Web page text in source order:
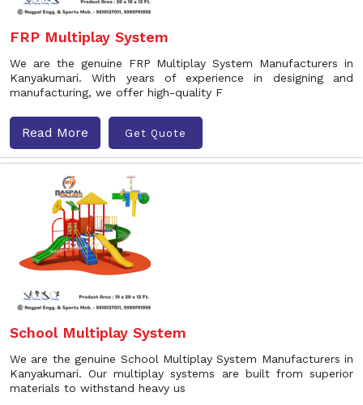
FRP Multiplay System
We are the genuine FRP Multiplay System Manufacturers in
Kanyakumari. With years of experience in designing and
manufacturing, we offer high-quality F
Read More Get Quote
School Multiplay System
We are the genuine School Multiplay System Manufacturers in
Kanyakumari. Our multiplay systems are built from superior
materials to withstand heavy us